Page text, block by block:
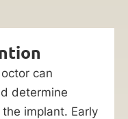
can
determine
implant. Early